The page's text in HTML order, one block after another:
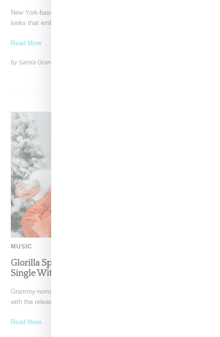
New York-based Stylist Caitlyn Martinez is renowned for crafting
looks that embody the badass spirit of her clients,
Read More ...
by Samia Grand Pierre on
MUSIC
Glorilla Spreads Holiday Cheer With ‘Xmas Time’
Single With Kehlani
Grammy-nominated recording artist Glorilla is spreading holiday cheer
with the release of her new single, "Xmas Time," featuring
Read More ...